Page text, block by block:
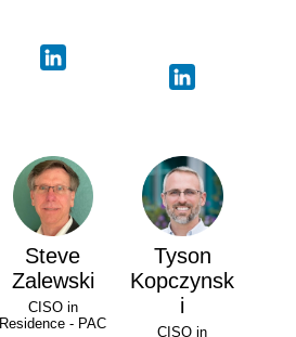
Steve
Zalewski
CISO in
Residence - PAC
Tyson
Kopczynsk
i
CISO in